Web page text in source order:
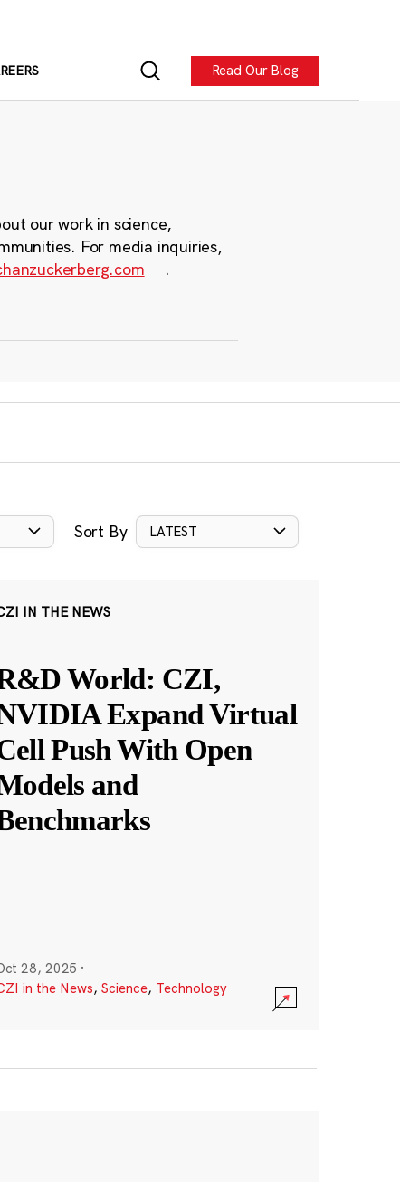
Read Our Blog
our work in science,
For media inquiries,
.
Sort By LATEST
IN THE NEWS
World: CZI,
Expand Virtual
Push With Open
and
28, 2025 ·
in the News, Science, Technology